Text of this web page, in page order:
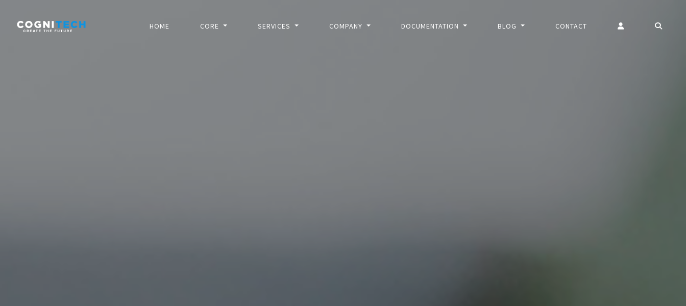
HOME CORE SERVICES COMPANY DOCUMENTATION BLOG CONTACT